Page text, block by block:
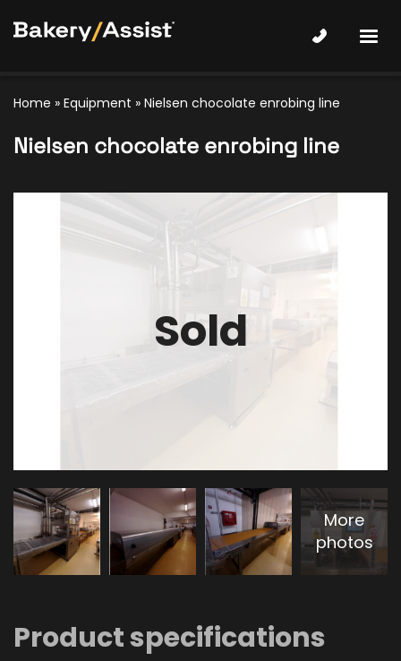
Home » Equipment » Nielsen chocolate enrobing line
Nielsen chocolate enrobing line
Sold
More
photos
Product specifications